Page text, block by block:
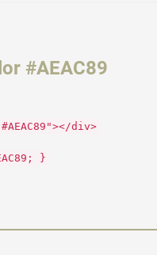
#AEAC89
div>
}